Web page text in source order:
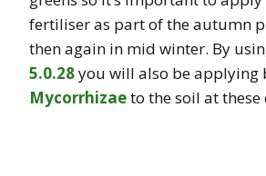
fertiliser as part of the autumn
then again in mid winter. By
5.0.28you will also be applying
Mycorrhizaeto the soil at